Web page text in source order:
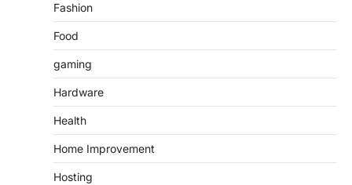
Fashion
Food
gaming
Hardware
Health
Home Improvement
Hosting